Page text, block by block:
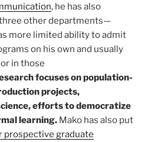
, he has also
other departments—
more limited ability to admit
on his own and usually
in those
focuses on population-
projects,
efforts to democratize
learning. Mako has also put
prospective graduate